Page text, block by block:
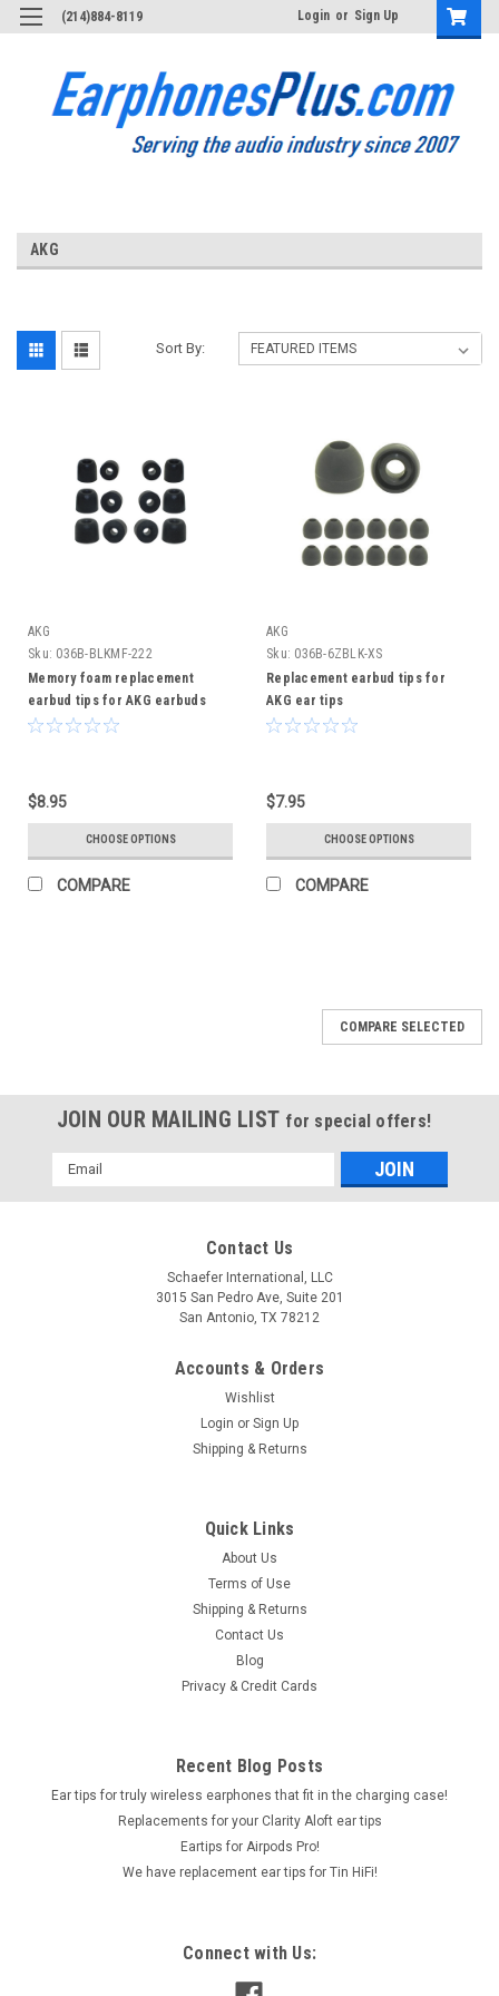
(214)884-8119 Login or Sign Up
AKG
Sort By:
AKG
Sku: 036B-BLKMF-222
Memory foam replacement
earbud tips for AKG earbuds
$8.95
CHOOSE OPTIONS
COMPARE
AKG
Sku: 036B-6ZBLK-XS
Replacement earbud tips for
AKG ear tips
$7.95
CHOOSE OPTIONS
COMPARE
COMPARE SELECTED
JOIN OUR MAILING LIST for special offers!
Email
Address
Contact Us
Schaefer International, LLC
3015 San Pedro Ave, Suite 201
San Antonio, TX 78212
Accounts & Orders
Wishlist
Login or Sign Up
Shipping & Returns
Quick Links
About Us
Terms of Use
Shipping & Returns
Contact Us
Blog
Privacy & Credit Cards
Recent Blog Posts
Ear tips for truly wireless earphones that fit in the charging case!
Replacements for your Clarity Aloft ear tips
Eartips for Airpods Pro!
We have replacement ear tips for Tin HiFi!
Connect with Us: